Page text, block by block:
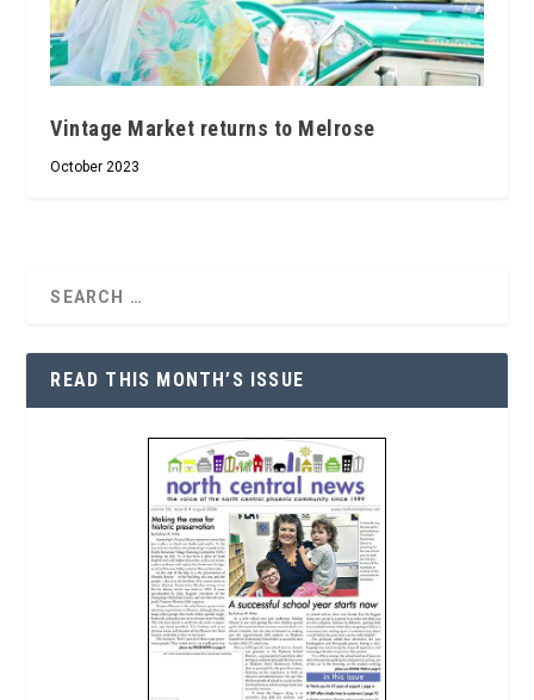
Vintage Market returns to Melrose
October 2023
READ THIS MONTH’S ISSUE